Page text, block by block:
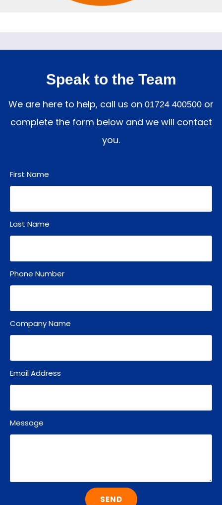
Speak to the Team
We are here to help, call us on 01724 400500 or
complete the form below and we will contact
you.
First Name
Last Name
Phone Number
Company Name
Email Address
Message
SEND